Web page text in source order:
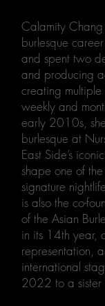
Calamity
burlesque
and spent two
and producing
creating multiple
weekly and
early 2010s,
burlesque at
East Side’s
shape one of
signature
is also the co-
of the Asian
in its 14th year,
representation,
international
2022 to a sister